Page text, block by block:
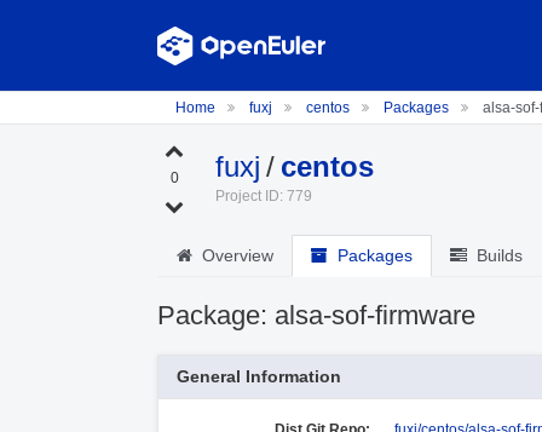
Home fuxj centos Packages alsa-
0 fuxj / centos
Project ID: 779
Overview Packages Builds
Package: alsa-sof-firmware
General Information